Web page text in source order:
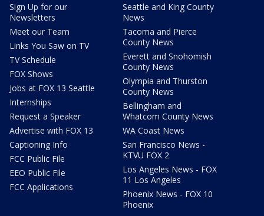
Sign Up for our
Newsletters
Meet our Team
Links You Saw on TV
TV Schedule
FOX Shows
Jobs at FOX 13 Seattle
Internships
Request a Speaker
Advertise with FOX 13
Captioning Info
FCC Public File
EEO Public File
FCC Applications
Seattle and King County
News
Tacoma and Pierce
County News
Everett and Snohomish
County News
Olympia and Thurston
County News
Bellingham and
Whatcom County News
WA Coast News
San Francisco News -
KTVU FOX 2
Los Angeles News - FOX
11 Los Angeles
Phoenix News - FOX 10
Phoenix